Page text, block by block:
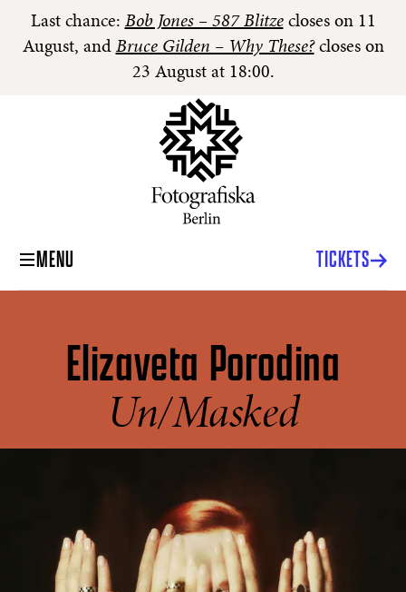
Last chance: Bob Jones – 587 Blitzecloses on 11
August, and Bruce Gilden – Why These?closes on
23 August at 18:00.
MENU TICKETS
Elizaveta Porodina
Un/Masked